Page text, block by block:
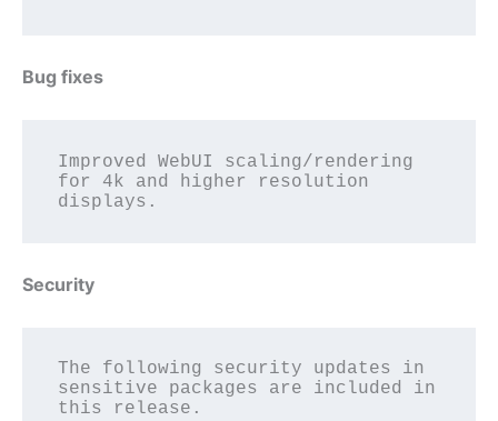
Bug fixes
Improved WebUI scaling/rendering
for 4k and higher resolution
Security
The following security updates in
sensitive packages are included in
this release.